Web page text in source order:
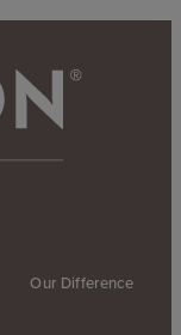
Our Difference